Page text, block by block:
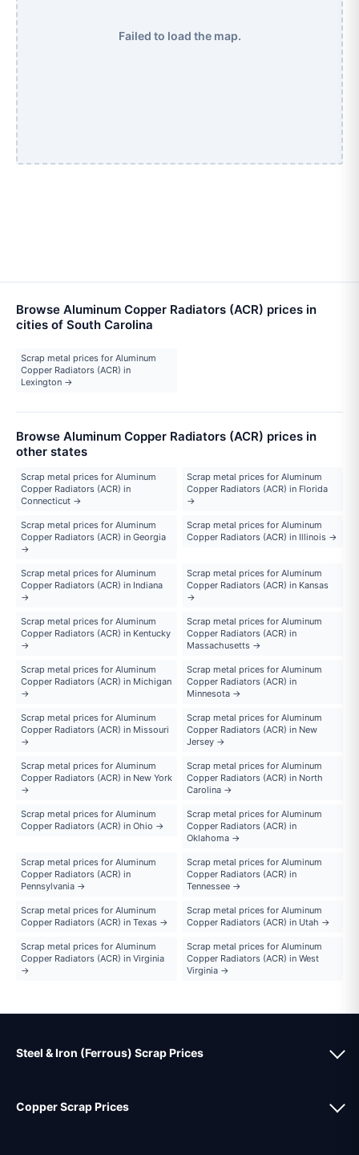
Failed to load the map.
Browse Aluminum Copper Radiators (ACR) prices in
cities of South Carolina
Scrap metal prices for Aluminum
Copper Radiators (ACR) in
Lexington →
Browse Aluminum Copper Radiators (ACR) prices in
other states
Scrap metal prices for Aluminum
Copper Radiators (ACR) in
Connecticut →
Scrap metal prices for Aluminum
Copper Radiators (ACR) in Florida
→
Scrap metal prices for Aluminum
Copper Radiators (ACR) in Georgia
→
Scrap metal prices for Aluminum
Copper Radiators (ACR) in Illinois →
Scrap metal prices for Aluminum
Copper Radiators (ACR) in Indiana
→
Scrap metal prices for Aluminum
Copper Radiators (ACR) in Kansas
→
Scrap metal prices for Aluminum
Copper Radiators (ACR) in Kentucky
→
Scrap metal prices for Aluminum
Copper Radiators (ACR) in
Massachusetts →
Scrap metal prices for Aluminum
Copper Radiators (ACR) in Michigan
→
Scrap metal prices for Aluminum
Copper Radiators (ACR) in
Minnesota →
Scrap metal prices for Aluminum
Copper Radiators (ACR) in Missouri
→
Scrap metal prices for Aluminum
Copper Radiators (ACR) in New
Jersey →
Scrap metal prices for Aluminum
Copper Radiators (ACR) in New York
→
Scrap metal prices for Aluminum
Copper Radiators (ACR) in North
Carolina →
Scrap metal prices for Aluminum
Copper Radiators (ACR) in Ohio →
Scrap metal prices for Aluminum
Copper Radiators (ACR) in
Oklahoma →
Scrap metal prices for Aluminum
Copper Radiators (ACR) in
Pennsylvania →
Scrap metal prices for Aluminum
Copper Radiators (ACR) in
Tennessee →
Scrap metal prices for Aluminum
Copper Radiators (ACR) in Texas →
Scrap metal prices for Aluminum
Copper Radiators (ACR) in Utah →
Scrap metal prices for Aluminum
Copper Radiators (ACR) in Virginia
→
Scrap metal prices for Aluminum
Copper Radiators (ACR) in West
Virginia →
Steel & Iron (Ferrous) Scrap Prices
Copper Scrap Prices